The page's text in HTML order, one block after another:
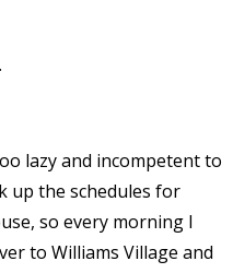
lazy and incompetent to
up the schedules for
so every morning I
to Williams Village and